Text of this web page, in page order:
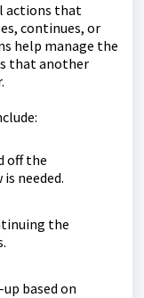
actions that
continues, or
help manage the
that another
off the
needed.
the
based on